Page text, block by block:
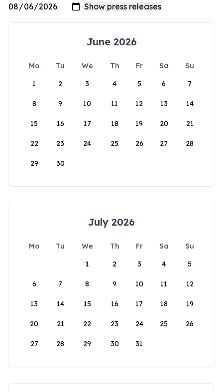
June 2026
Mo Tu We Th Fr Sa
Su
1
2 3 4 5 6 7
8 9 10 11 12 13 14
15 16 17 18 19 20 21
22 23 24 25 26 27 28
29 30
July 2026
Mo Tu We Th Fr Sa
Su
1
2 3 4 5
6 7 8 9 10 11 12
13 14 15 16 17 18 19
20 21 22 23 24 25 26
27 28 29 30 31